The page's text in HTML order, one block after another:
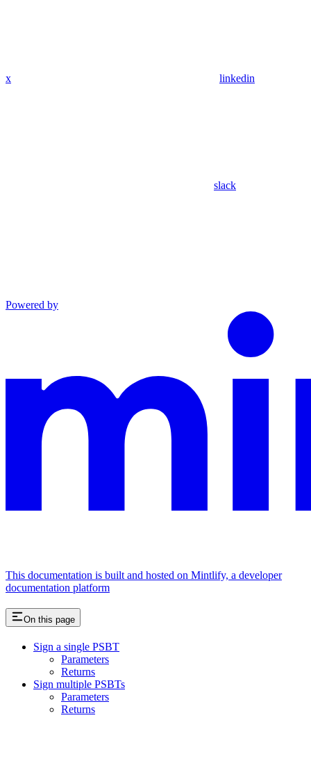
x linkedin
slack
Powered by
This documentation is built and hosted on Mintlify, a developer
documentation platform
On this page
Sign a single PSBT
Parameters
Returns
Sign multiple PSBTs
Parameters
Returns